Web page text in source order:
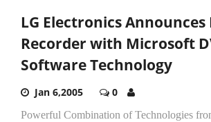
LG Electronics Announces
Recorder with Microsoft
Software Technology
Jan 6,2005 0
Powerful Combination of Technologies